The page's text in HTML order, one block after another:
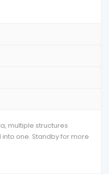
multiple structures
one. Standby for more